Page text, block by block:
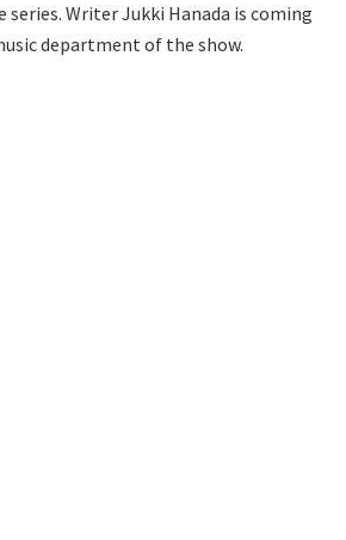
Writer Jukki Hanada is coming
department of the show.